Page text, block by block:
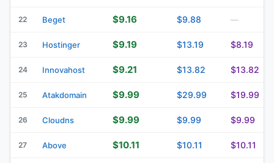
22 Beget $9.16 $9.88 —
23 Hostinger $9.19 $13.19 $8.19
24 Innovahost $9.21 $13.82 $13.82
25 Atakdomain $9.99 $29.99 $19.99
26 Cloudns $9.99 $9.99 $9.99
27 Above $10.11 $10.11 $10.11